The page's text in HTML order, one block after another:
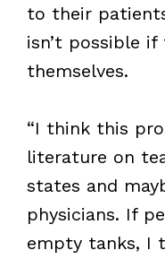
to their
isn’t possible if
themselves.
“I think this
literature on
states and
physicians. If
empty tanks, I